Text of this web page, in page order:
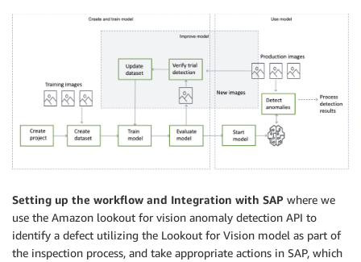
Setting up the workflow and Integration with SAP where we
use the Amazon lookout for vision anomaly detection API to
identify a defect utilizing the Lookout for Vision model as part of
the inspection process, and take appropriate actions in SAP, which